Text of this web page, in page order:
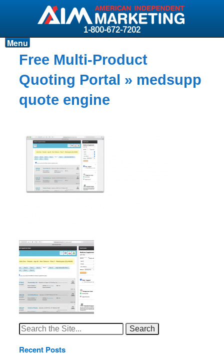
1-800-672-7202
Products
Resources
Why AIM?
News & Events
About AIM
Menu
Free Multi-Product
Quoting Portal » medsupp
quote engine
Search
for:
Recent Posts